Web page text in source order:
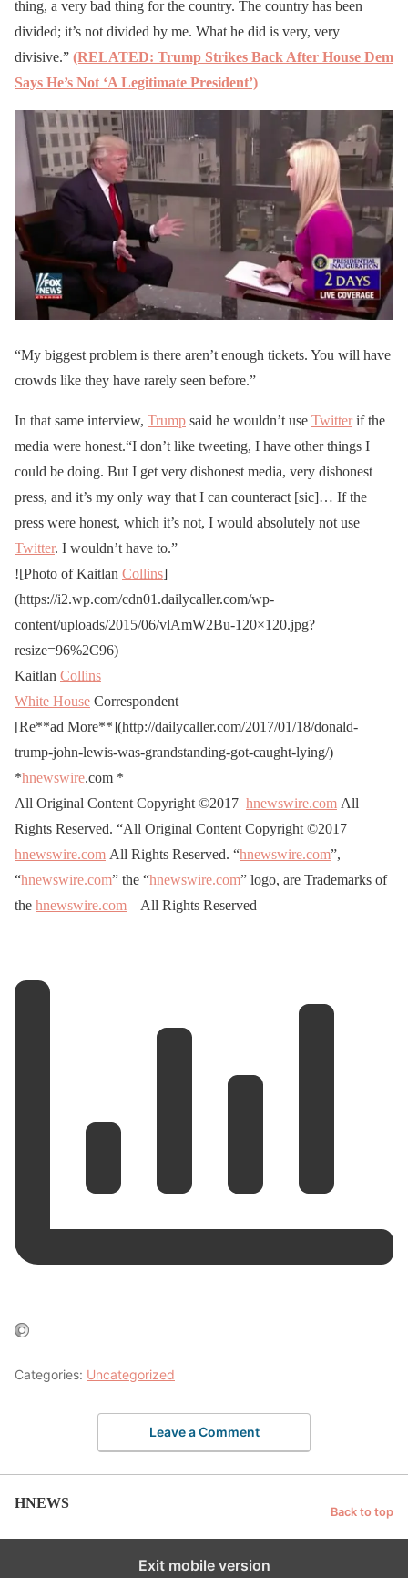
thing, a very bad thing for the country. The country has been
divided; it’s not divided by me. What he did is very, very
divisive.” (RELATED: Trump Strikes Back After House Dem
Says He’s Not ‘A Legitimate President’)
“My biggest problem is there aren’t enough tickets. You will have
crowds like they have rarely seen before.”
In that same interview, Trump said he wouldn’t use Twitterif the
media were honest.“I don’t like tweeting, I have other things I
could be doing. But I get very dishonest media, very dishonest
press, and it’s my only way that I can counteract [sic]… If the
press were honest, which it’s not, I would absolutely not use
Twitter. I wouldn’t have to.”
![Photo of Kaitlan Collins]
(https://i2.wp.com/cdn01.dailycaller.com/wp-
content/uploads/2015/06/vlAmW2Bu-120×120.jpg?
resize=96%2C96)
Kaitlan Collins
White House Correspondent
[Re**ad More**](http://dailycaller.com/2017/01/18/donald-
trump-john-lewis-was-grandstanding-got-caught-lying/)
*hnewswire.com *
All Original Content Copyright ©2017 hnewswire.com All
Rights Reserved. “All Original Content Copyright ©2017
hnewswire.com All Rights Reserved. “hnewswire.com”,
“hnewswire.com” the “hnewswire.com” logo, are Trademarks of
the hnewswire.com – All Rights Reserved
Categories: Uncategorized
Leave a Comment
HNEWS
Back to top
Exit mobile version